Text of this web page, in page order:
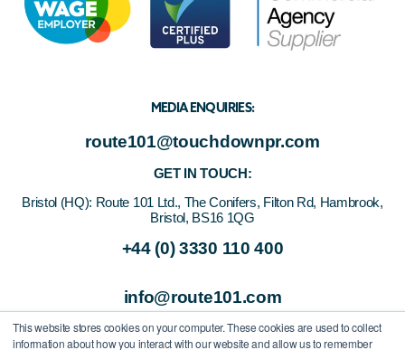
This website stores cookies on your computer. These cookies are used to collect
information about how you interact with our website and allow us to remember
MEDIA ENQUIRIES:
route101@touchdownpr.com
GET IN TOUCH:
Bristol (HQ): Route 101 Ltd., The Conifers, Filton Rd, Hambrook,
Bristol, BS16 1QG
+44 (0) 3330 110 400
info@route101.com